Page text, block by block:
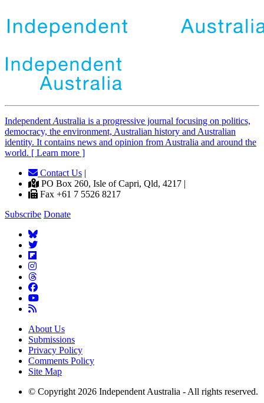
Independent Australia is a progressive journal focusing on politics,
democracy, the environment, Australian history and Australian
identity. It contains news and opinion from Australia and around the
world. [ Learn more ]
Contact Us |
PO Box 260, Isle of Capri, Qld, 4217 |
Fax +61 7 5526 8217
Subscribe Donate
About Us
Submissions
Privacy Policy
Comments Policy
Site Map
© Copyright 2026 Independent Australia - All rights reserved.